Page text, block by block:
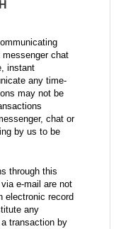
chat
instant
any time-
may not be
chat or
by us to be
through this
e-mail are not
electronic record
any
transaction by